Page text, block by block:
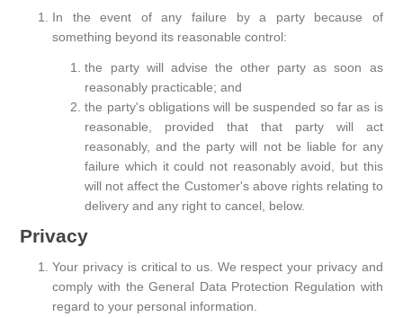
In the event of any failure by a party because of
something beyond its reasonable control:
the party will advise the other party as soon as
reasonably practicable; and
the party's obligations will be suspended so far as is
reasonable, provided that that party will act
reasonably, and the party will not be liable for any
failure which it could not reasonably avoid, but this
will not affect the Customer's above rights relating to
delivery and any right to cancel, below.
Privacy
Your privacy is critical to us. We respect your privacy and
comply with the General Data Protection Regulation with
regard to your personal information.